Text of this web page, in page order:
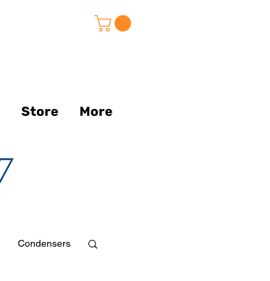
Store More
Condensers